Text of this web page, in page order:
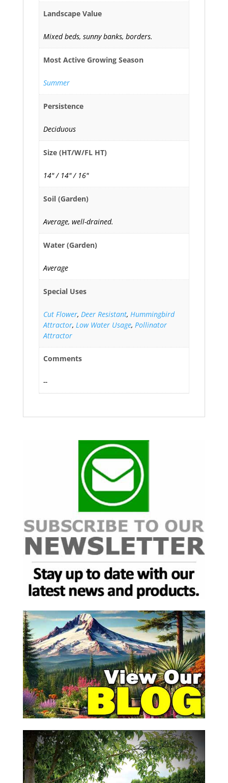
Landscape Value
Mixed beds, sunny banks, borders.
Most Active Growing Season
Summer
Persistence
Deciduous
Size (HT/W/FL HT)
14" / 14" / 16"
Soil (Garden)
Average, well-drained.
Water (Garden)
Average
Special Uses
Cut Flower, Deer Resistant, Hummingbird
Attractor, Low Water Usage, Pollinator
Attractor
Comments
--